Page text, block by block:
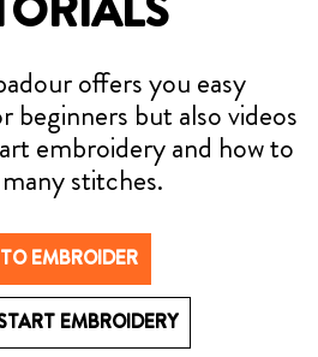
offers you easy
beginners but also videos
embroidery and how to
stitches.
EMBROIDER
EMBROIDERY